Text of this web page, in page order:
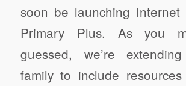
soon be launching Internet
Primary Plus. As you
guessed, we’re
family to include resources